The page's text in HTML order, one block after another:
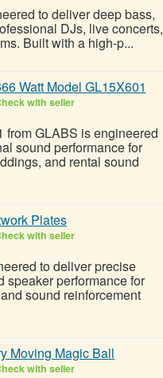
to deliver deep bass,
DJs, live concerts,
Built with a high-p...
Watt Model GL15X601
with seller
from GLABS is engineered
sound performance for
and rental sound
Plates
with seller
to deliver precise
speaker performance for
sound reinforcement
Moving Magic Ball
with seller